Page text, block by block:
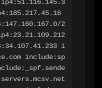
2
i
include:sp